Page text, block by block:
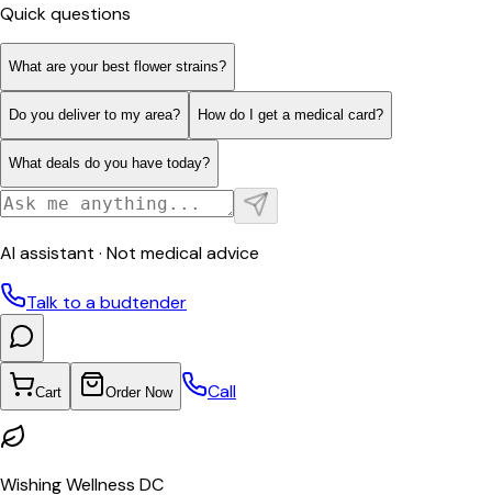
Quick questions
What are your best flower strains?
Do you deliver to my area? How do I get a medical card?
What deals do you have today?
AI assistant · Not medical advice
Talk to a budtender
Cart Order Now Call
Wishing Wellness DC